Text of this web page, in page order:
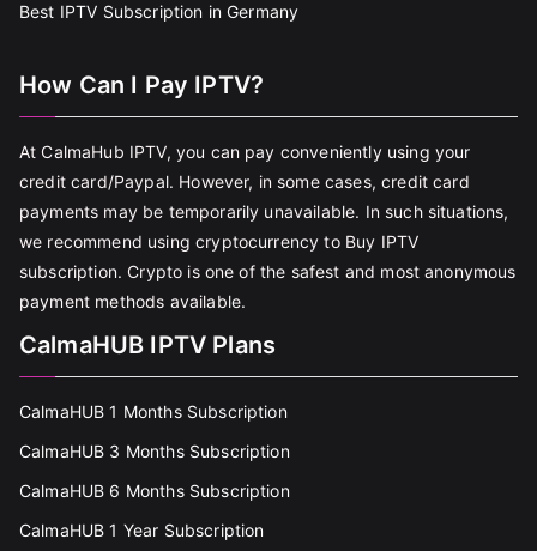
Best IPTV Subscription in Germany
How Can I Pay IPTV?
At CalmaHub IPTV, you can pay conveniently using your
credit card/Paypal. However, in some cases, credit card
payments may be temporarily unavailable. In such situations,
we recommend using cryptocurrency to Buy IPTV
subscription. Crypto is one of the safest and most anonymous
payment methods available.
CalmaHUB IPTV Plans
CalmaHUB 1 Months Subscription
CalmaHUB 3 Months Subscription
CalmaHUB 6 Months Subscription
CalmaHUB 1 Year Subscription